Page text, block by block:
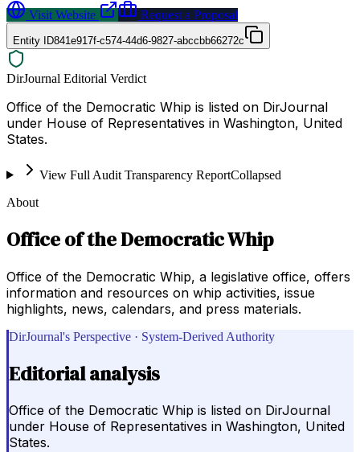
Visit Website
Request a Proposal
Entity ID841e917f-c574-44d6-9827-abccbb66272c
DirJournal Editorial Verdict
Office of the Democratic Whip is listed on DirJournal
under House of Representatives in Washington, United
States.
View Full Audit Transparency ReportCollapsed
About
Office of the Democratic Whip
Office of the Democratic Whip, a legislative office, offers
information and resources on whip activities, issue
highlights, news, calendars, and press materials.
DirJournal's Perspective · System-Derived Authority
Editorial analysis
Office of the Democratic Whip is listed on DirJournal
under House of Representatives in Washington, United
States.